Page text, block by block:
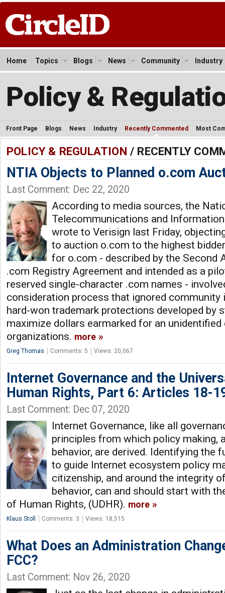
Home Topics Blogs News Community Industry
Policy &
Front Page Blogs News Industry Recently Commented Most
POLICY & REGULATION / RECENTLY
NTIA Objects to Planned o.com
Last Comment: Dec 22, 2020
According to media sources, the
Telecommunications and
wrote to Verisign last Friday,
to auction o.com to the highest
for o.com - described by the Second
.com Registry Agreement and intended as a
reserved single-character .com names -
consideration process that ignored community
hard-won trademark protections developed by
maximize dollars earmarked for an
organizations. more
Greg Thomas Comments: 5 Views: 20,067
Internet Governance and the
Human Rights, Part 6: Articles 18-
Last Comment: Dec 07, 2020
Internet Governance, like all
principles from which policy making,
behavior, are derived. Identifying the
to guide Internet ecosystem policy
citizenship, and around the integrity
behavior, can and should start with
of Human Rights, (UDHR). more
Klaus Stoll Comments: 3 Views: 18,515
What Does an Administration
FCC?
Last Comment: Nov 26, 2020